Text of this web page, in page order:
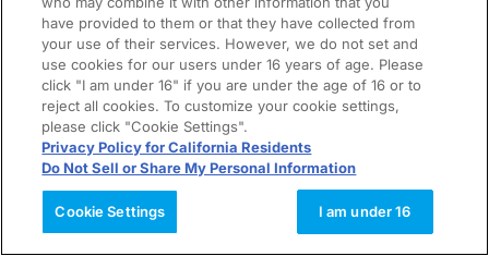
have provided to them or that they have collected from
your use of their services. However, we do not set and
use cookies for our users under 16 years of age. Please
click "I am under 16" if you are under the age of 16 or to
reject all cookies. To customize your cookie settings,
please click "Cookie Settings".
Privacy Policy for California Residents
Do Not Sell or Share My Personal Information
Cookie Settings I am under 16